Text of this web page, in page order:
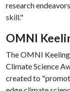
research
skill."
OMNI
The OMNI
Climate Science
created to